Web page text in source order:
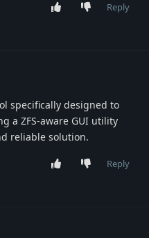
Reply
specifically designed to
a ZFS-aware GUI utility
reliable solution.
Reply